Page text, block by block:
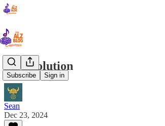
Subscribe Sign in
19. Evolution
Sean
Dec 23, 2024